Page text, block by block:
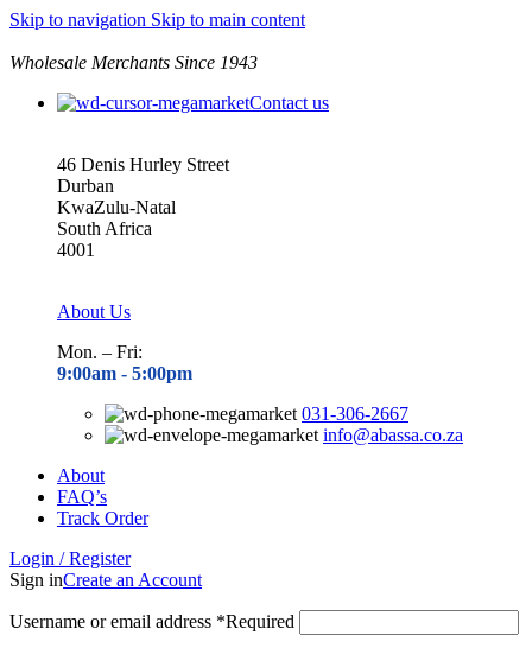
Skip to navigation Skip to main content
Wholesale Merchants Since 1943
Contact us
46 Denis Hurley Street
Durban
KwaZulu-Natal
South Africa
4001
About Us
Mon. – Fri:
9:00am - 5:00pm
031-306-2667
info@abassa.co.za
About
FAQ’s
Track Order
Login / Register
Sign inCreate an Account
Username or email address *Required